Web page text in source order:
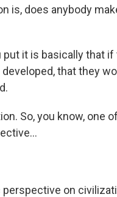
is, does anybody
put it is basically that
that they
So, you know, one
perspective on